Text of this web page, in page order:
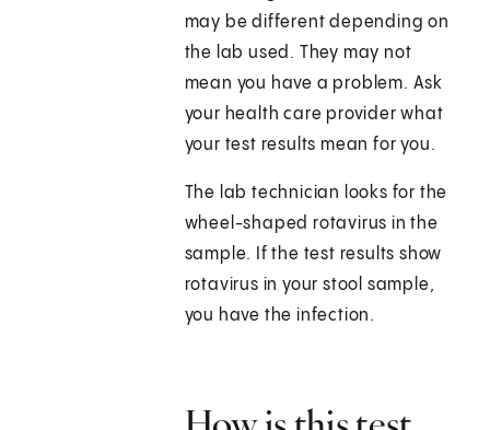
may be different depending on
the lab used. They may not
mean you have a problem. Ask
your health care provider what
your test results mean for you.
The lab technician looks for the
wheel-shaped rotavirus in the
sample. If the test results show
rotavirus in your stool sample,
you have the infection.